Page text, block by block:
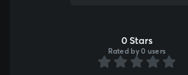
0 Stars
Rated by 0 users